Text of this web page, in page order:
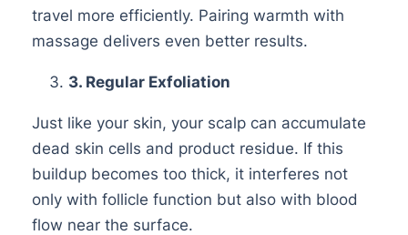
travel more efficiently. Pairing warmth with
massage delivers even better results.
3. Regular Exfoliation
Just like your skin, your scalp can accumulate
dead skin cells and product residue. If this
buildup becomes too thick, it interferes not
only with follicle function but also with blood
flow near the surface.